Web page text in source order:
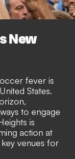
New
fever is
States.
to engage
is
action at
venues for